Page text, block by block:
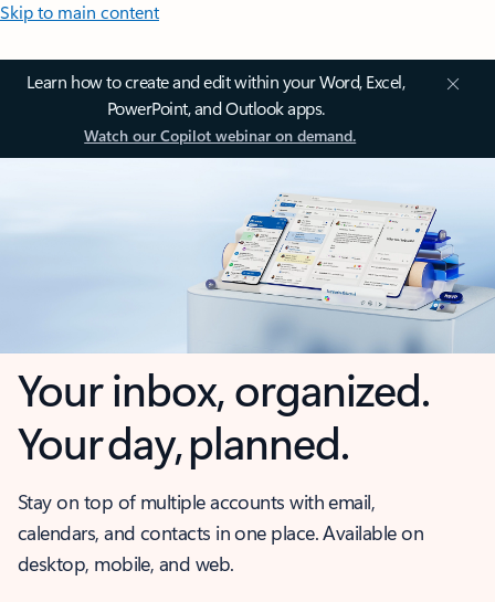
Skip to main content
Learn how to create and edit within your Word, Excel,
PowerPoint, and Outlook apps.
Watch our Copilot webinar on demand.
Your inbox, organized.
Your day, planned.
Stay on top of multiple accounts with email,
calendars, and contacts in one place. Available on
desktop, mobile, and web.